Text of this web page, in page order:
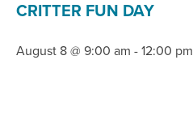
CRITTER FUN DAY
August 8 @ 9:00 am - 12:00 pm